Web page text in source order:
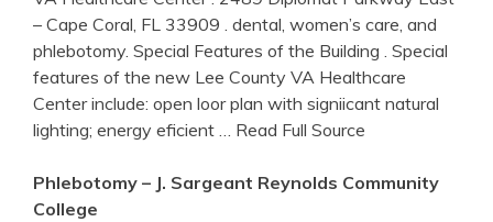
– Cape Coral, FL 33909 . dental, women’s care, and
phlebotomy. Special Features of the Building . Special
features of the new Lee County VA Healthcare
Center include: open loor plan with signiicant natural
lighting; energy eficient
… Read Full Source
Phlebotomy – J. Sargeant Reynolds Community
College